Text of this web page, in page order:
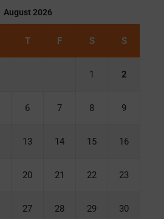
August 2026
T F S S
1 2
6 7 8 9
13 14 15 16
20 21 22 23
27 28 29 30